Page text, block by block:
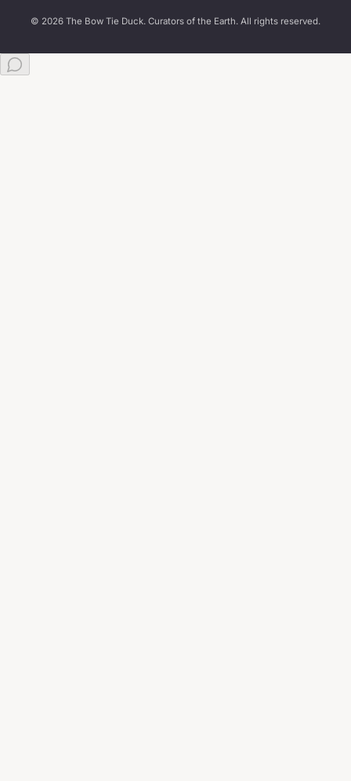
© 2026 The Bow Tie Duck. Curators of the Earth. All rights reserved.